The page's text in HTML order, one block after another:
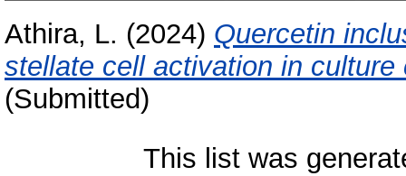
Athira, L. (2024) Quercetin
stellate cell activation in culture
(Submitted)
This list was